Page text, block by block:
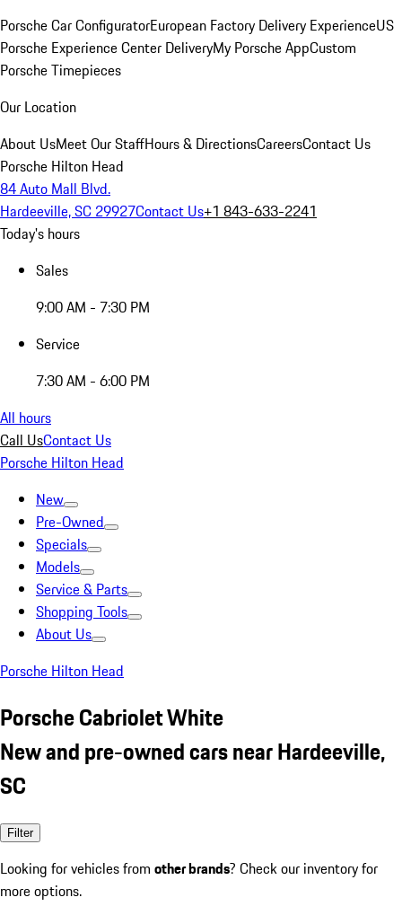
Porsche Car ConfiguratorEuropean Factory Delivery ExperienceUS
Porsche Experience Center DeliveryMy Porsche AppCustom
Porsche Timepieces
Our Location
About UsMeet Our StaffHours & DirectionsCareersContact Us
Porsche Hilton Head
84 Auto Mall Blvd.
Hardeeville, SC 29927Contact Us+1 843-633-2241
Today's hours
Sales
9:00 AM - 7:30 PM
Service
7:30 AM - 6:00 PM
All hours
Call UsContact Us
Porsche Hilton Head
New
Pre-Owned
Specials
Models
Service & Parts
Shopping Tools
About Us
Porsche Hilton Head
Porsche Cabriolet White
New and pre-owned cars near Hardeeville,
SC
Filter
Looking for vehicles from other brands? Check our inventory for
more options.